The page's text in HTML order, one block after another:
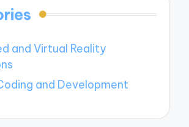
and Virtual Reality
and Development